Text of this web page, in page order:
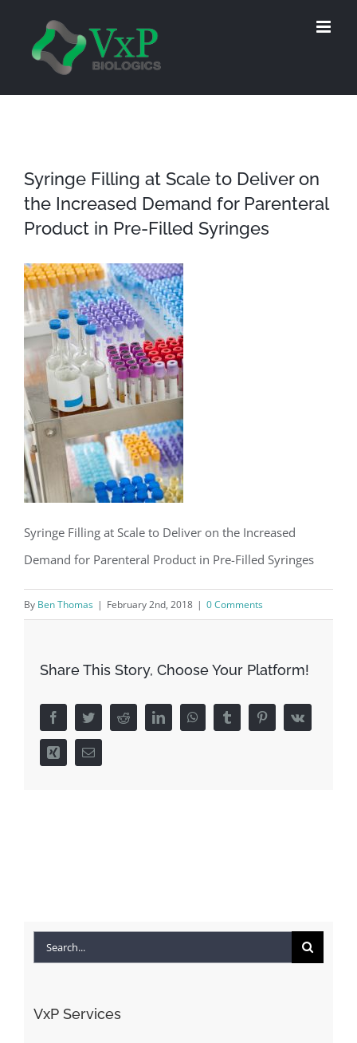
Syringe Filling at Scale to Deliver on
the Increased Demand for Parenteral
Product in Pre-Filled Syringes
Syringe Filling at Scale to Deliver on the Increased
Demand for Parenteral Product in Pre-Filled Syringes
By Ben Thomas | February 2nd, 2018 | 0 Comments
Share This Story, Choose Your Platform!
FacebookTwitterRedditLinkedInWhatsAppTumblr PinterestVk
Xing Email
Search
VxP Services